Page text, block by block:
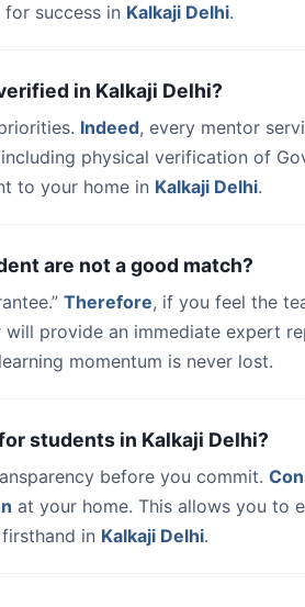
success in Kalkaji Delhi.
in Kalkaji Delhi?
Indeed, every mentor
physical verification of
to your home in Kalkaji Delhi.
are not a good match?
Therefore, if you feel the
provide an immediate expert
momentum is never lost.
students in Kalkaji Delhi?
before you commit.
at your home. This allows you to
in Kalkaji Delhi.